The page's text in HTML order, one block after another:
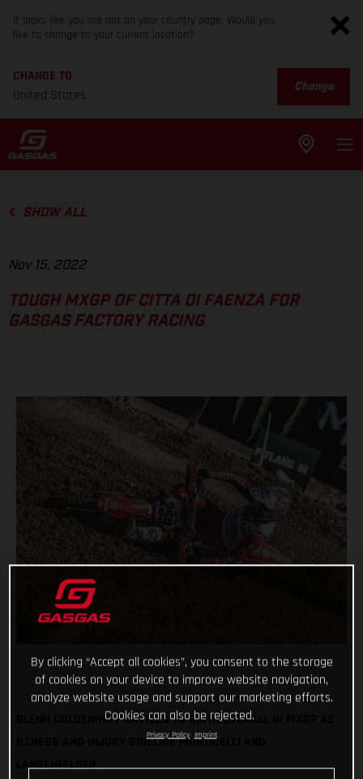
It looks like you are not on your country page. Would you
like to change to your current location?
CHANGE TO
United States
Change
SHOW ALL
Nov 15, 2022
TOUGH MXGP OF CITTA DI FAENZA FOR
GASGAS FACTORY RACING
GLENN COLDENHOFF BATTLES TO SIXTH OVERALL IN MXGP AS
ILLNESS AND INJURY SIDELINE MONTICELLI AND
LANGENFELDER
By clicking “Accept all cookies”, you consent to the storage
of cookies on your device to improve website navigation,
analyze website usage and support our marketing efforts.
Cookies can also be rejected.
Privacy Policy Imprint